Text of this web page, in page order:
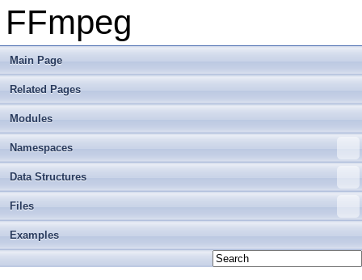
FFmpeg
Main Page
Related Pages
Modules
Namespaces
Data Structures
Files
Examples